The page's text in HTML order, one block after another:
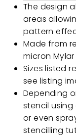
The design
areas
pattern
Made from
micron
Sizes listed
see listing
Depending
stencil using
or even
stencilling